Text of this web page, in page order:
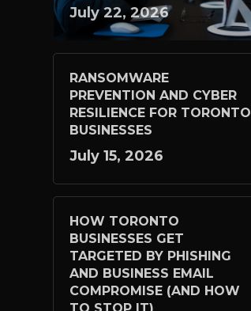
July 22, 2026
RANSOMWARE
PREVENTION AND CYBER
RESILIENCE FOR TORONTO
BUSINESSES
July 15, 2026
HOW TORONTO
BUSINESSES GET
TARGETED BY PHISHING
AND BUSINESS EMAIL
COMPROMISE (AND HOW